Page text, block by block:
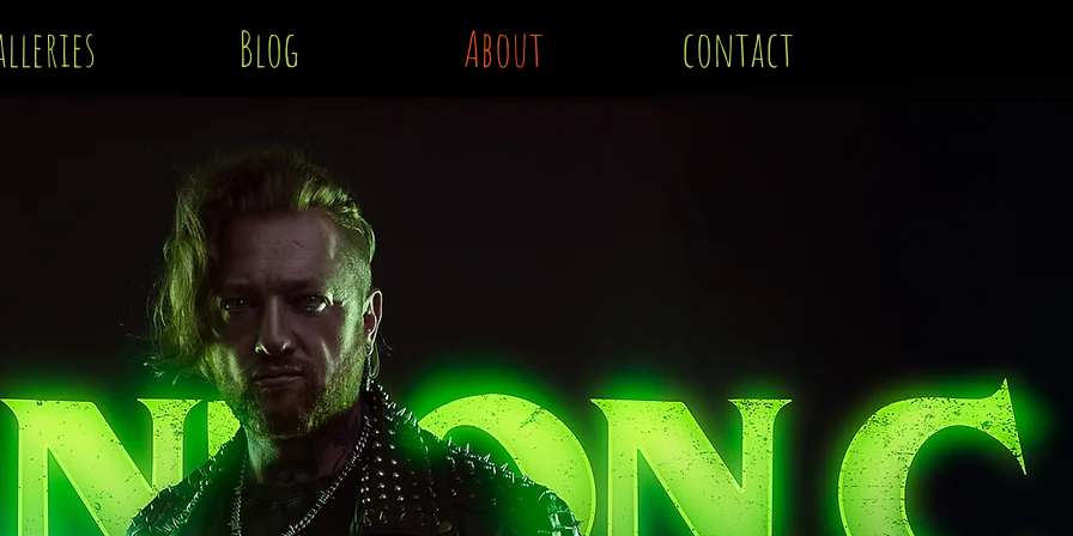
Blog About contact